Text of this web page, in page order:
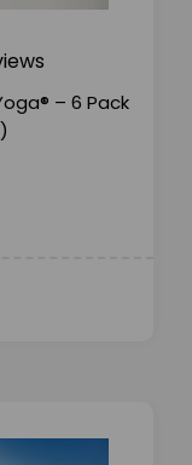
– 6 Pack